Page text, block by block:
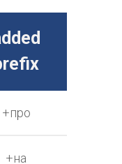
+про
+на